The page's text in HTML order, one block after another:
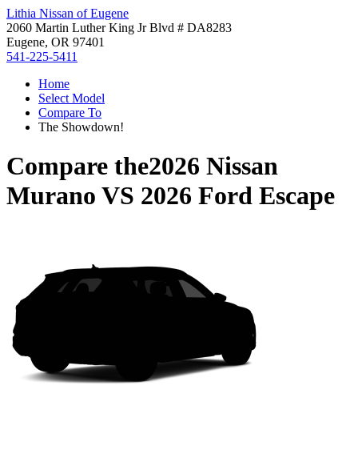
Lithia Nissan of Eugene
2060 Martin Luther King Jr Blvd # DA8283
Eugene, OR 97401
541-225-5411
Home
Select Model
Compare To
The Showdown!
Compare the2026 Nissan
Murano VS 2026 Ford Escape